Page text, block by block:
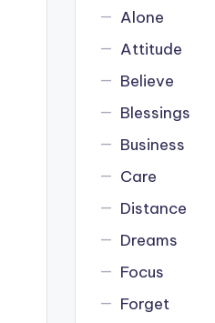
Alone
Attitude
Believe
Blessings
Business
Care
Distance
Dreams
Focus
Forget